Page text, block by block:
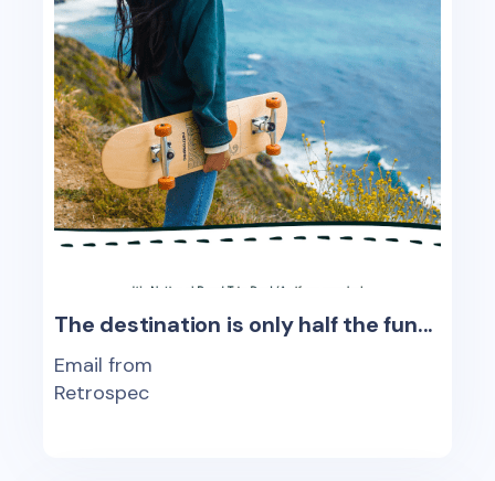
The destination is only half the fun...
Email from
Retrospec